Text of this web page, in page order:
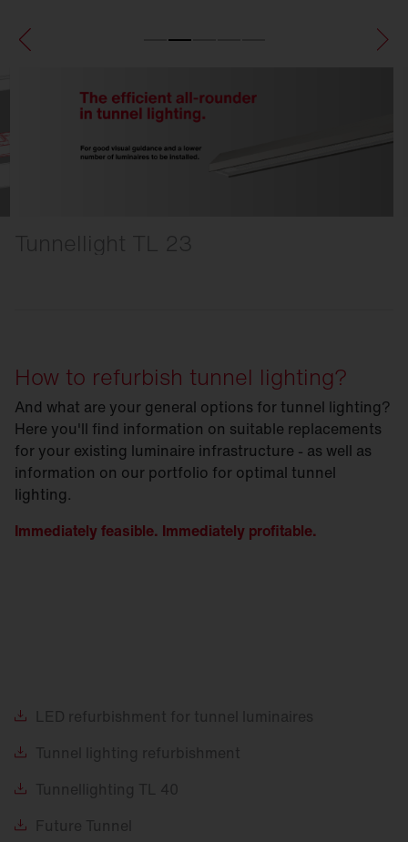
Tunnellight TL 23
How to refurbish tunnel lighting?
And what are your general options for tunnel lighting?
Here you'll find information on suitable replacements
for your existing luminaire infrastructure - as well as
information on our portfolio for optimal tunnel
lighting.
Immediately feasible. Immediately profitable.
LED refurbishment for tunnel luminaires
Tunnel
lighting refurbishment
Tunnellighting TL 40
Future Tunnel